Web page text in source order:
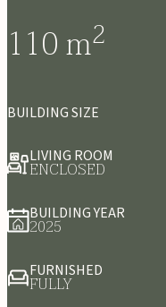
110m2
BUILDING SIZE
LIVING ROOM
ENCLOSED
BUILDING YEAR
2025
FURNISHED
FULLY